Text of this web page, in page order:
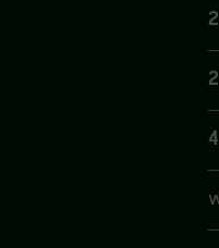
2
2
4